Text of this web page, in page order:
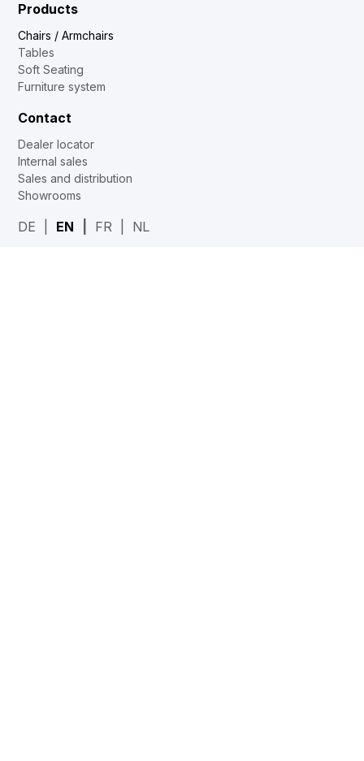
Products
Chairs / Armchairs
Tables
Soft Seating
Furniture system
Contact
Dealer locator
Internal sales
Sales and distribution
Showrooms
DE EN FR NL